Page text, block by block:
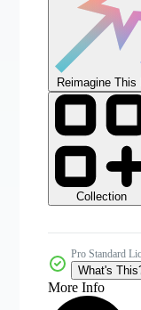
Reimagine This
Collection
Pro Standard
What's
More Info